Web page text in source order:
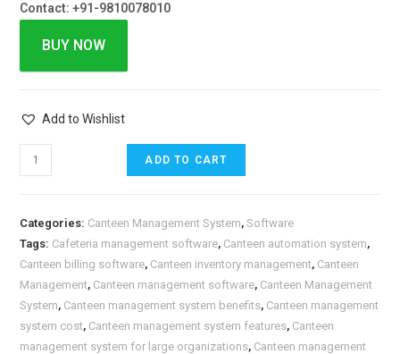
Contact: +91-9810078010
BUY NOW
Add to Wishlist
ADD TO CART
Categories: Canteen Management System,Software
Tags: Cafeteria management software, Canteen automation system,
Canteen billing software, Canteen inventory management, Canteen
Management, Canteen management software, Canteen Management
System, Canteen management system benefits, Canteen management
system cost, Canteen management system features, Canteen
management system for large organizations, Canteen management